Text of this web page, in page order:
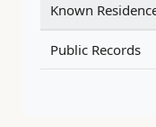
Known
Public Records